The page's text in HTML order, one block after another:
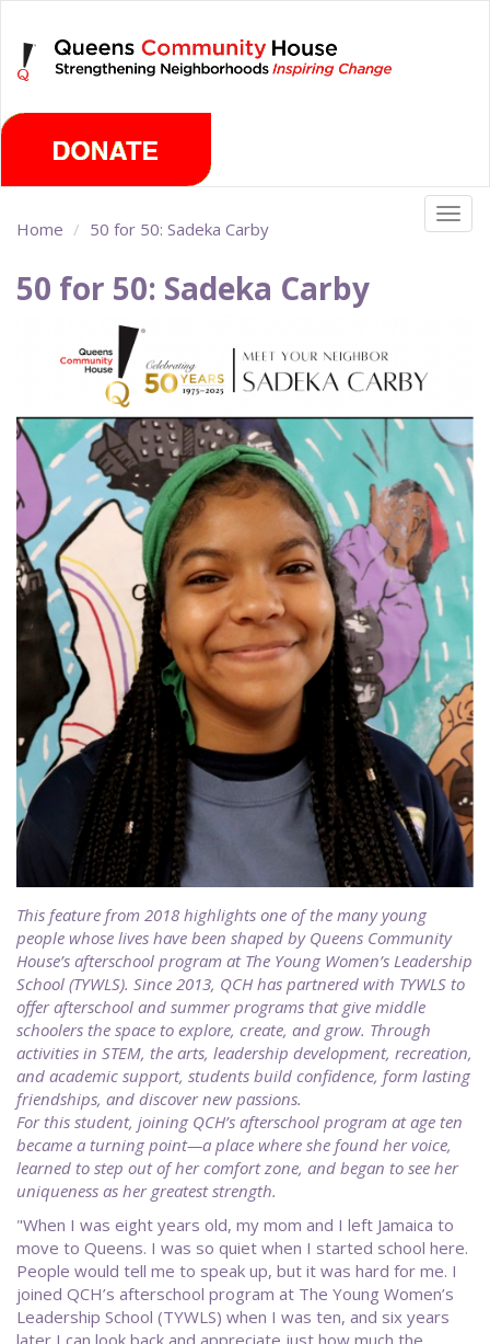
main
content
Home 50 for 50: Sadeka Carby
50 for 50: Sadeka Carby
This feature from 2018 highlights one of the many young
people whose lives have been shaped by Queens Community
House’s afterschool program at The Young Women’s Leadership
School (TYWLS). Since 2013, QCH has partnered with TYWLS to
offer afterschool and summer programs that give middle
schoolers the space to explore, create, and grow. Through
activities in STEM, the arts, leadership development, recreation,
and academic support, students build confidence, form lasting
friendships, and discover new passions.
For this student, joining QCH’s afterschool program at age ten
became a turning point—a place where she found her voice,
learned to step out of her comfort zone, and began to see her
uniqueness as her greatest strength.
"When I was eight years old, my mom and I left Jamaica to
move to Queens. I was so quiet when I started school here.
People would tell me to speak up, but it was hard for me. I
joined QCH’s afterschool program at The Young Women’s
Leadership School (TYWLS) when I was ten, and six years